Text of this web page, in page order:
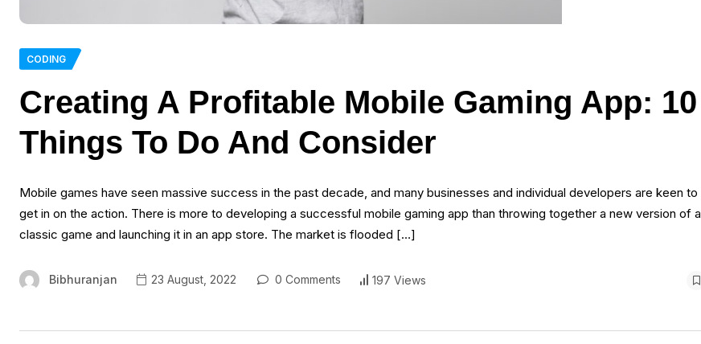
CODING
Creating A Profitable Mobile Gaming App: 10
Things To Do And Consider
Mobile games have seen massive success in the past decade, and many businesses and individual developers are keen to
get in on the action. There is more to developing a successful mobile gaming app than throwing together a new version of a
classic game and launching it in an app store. The market is flooded […]
Bibhuranjan 23 August, 2022 0 Comments 197 Views